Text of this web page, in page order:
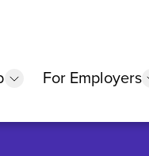
show submenu
For Employers